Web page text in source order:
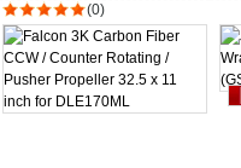
(0)